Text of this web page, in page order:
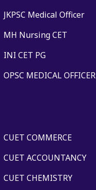
JKPSC Medical Officer
MH Nursing CET
INI CET PG
OPSC MEDICAL OFFICER
CUET COMMERCE
CUET ACCOUNTANCY
CUET CHEMISTRY